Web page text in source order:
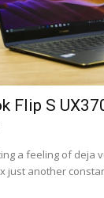
Flip S
a feeling of deja
just another